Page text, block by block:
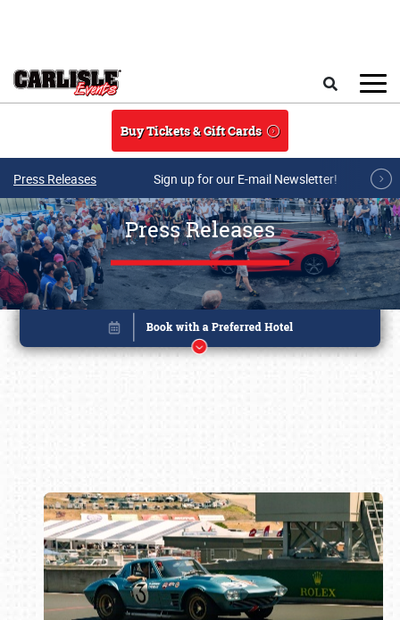
Buy Tickets & Gift Cards
Press Releases Sign up for our E-mail Newsletter!
Press Releases
Book online or call (800) 216-1876